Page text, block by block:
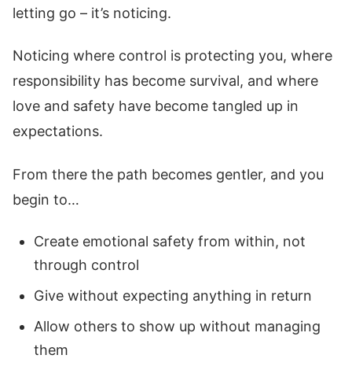
letting go – it’s noticing.
Noticing where control is protecting you, where
responsibility has become survival, and where
love and safety have become tangled up in
expectations.
From there the path becomes gentler, and you
begin to…
Create emotional safety from within, not
through control
Give without expecting anything in return
Allow others to show up without managing
them